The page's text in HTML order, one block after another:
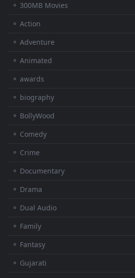
⚬ 300MB Movies
⚬ Action
⚬ Adventure
⚬ Animated
⚬ awards
⚬ biography
⚬ BollyWood
⚬ Comedy
⚬ Crime
⚬ Documentary
⚬ Drama
⚬ Dual Audio
⚬ Family
⚬ Fantasy
⚬ Gujarati